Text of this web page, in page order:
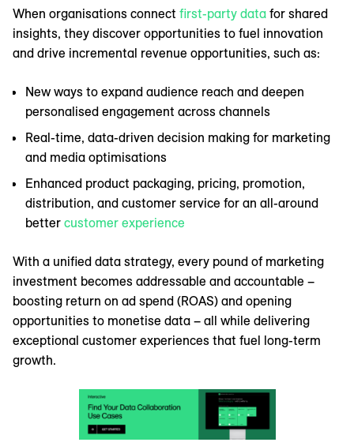
When organisations connect first-party data for shared
insights, they discover opportunities to fuel innovation
and drive incremental revenue opportunities, such as:
New ways to expand audience reach and deepen
personalised engagement across channels
Real-time, data-driven decision making for marketing
and media optimisations
Enhanced product packaging, pricing, promotion,
distribution, and customer service for an all-around
better customer experience
With a unified data strategy, every pound of marketing
investment becomes addressable and accountable –
boosting return on ad spend (ROAS) and opening
opportunities to monetise data – all while delivering
exceptional customer experiences that fuel long-term
growth.